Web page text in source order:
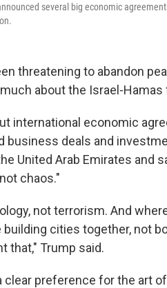
several big economic
threatening to abandon
about the Israel-Hamas
international economic
business deals and
United Arab Emirates and
chaos."
not terrorism. And
building cities together, not
that," Trump said.
clear preference for the art